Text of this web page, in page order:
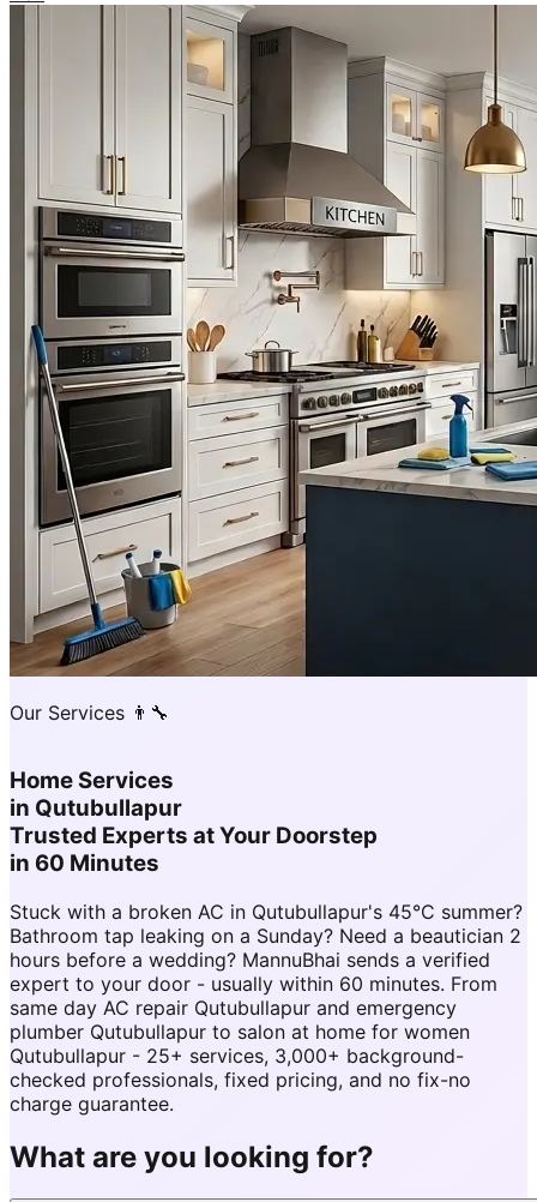
Our Services 👨‍🔧
Home Services
in Qutubullapur
Trusted Experts at Your Doorstep
in 60 Minutes
Stuck with a broken AC in Qutubullapur's 45°C summer?
Bathroom tap leaking on a Sunday? Need a beautician 2
hours before a wedding? MannuBhai sends a verified
expert to your door - usually within 60 minutes. From
same day AC repair Qutubullapur and emergency
plumber Qutubullapur to salon at home for women
Qutubullapur - 25+ services, 3,000+ background-
checked professionals, fixed pricing, and no fix-no
charge guarantee.
What are you looking for?